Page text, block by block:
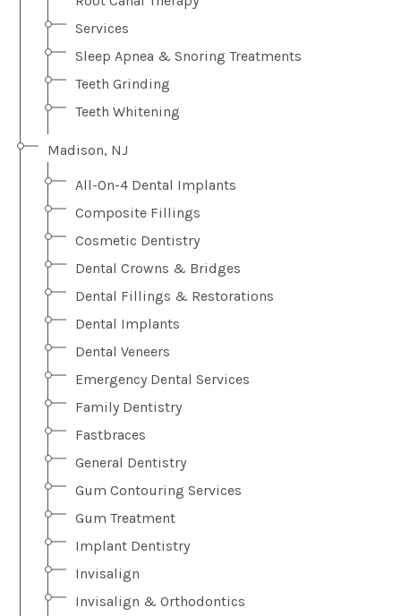
Services
Sleep Apnea & Snoring Treatments
Teeth Grinding
Teeth Whitening
Madison, NJ
All-On-4 Dental Implants
Composite Fillings
Cosmetic Dentistry
Dental Crowns & Bridges
Dental Fillings & Restorations
Dental Implants
Dental Veneers
Emergency Dental Services
Family Dentistry
Fastbraces
General Dentistry
Gum Contouring Services
Gum Treatment
Implant Dentistry
Invisalign
Invisalign & Orthodontics